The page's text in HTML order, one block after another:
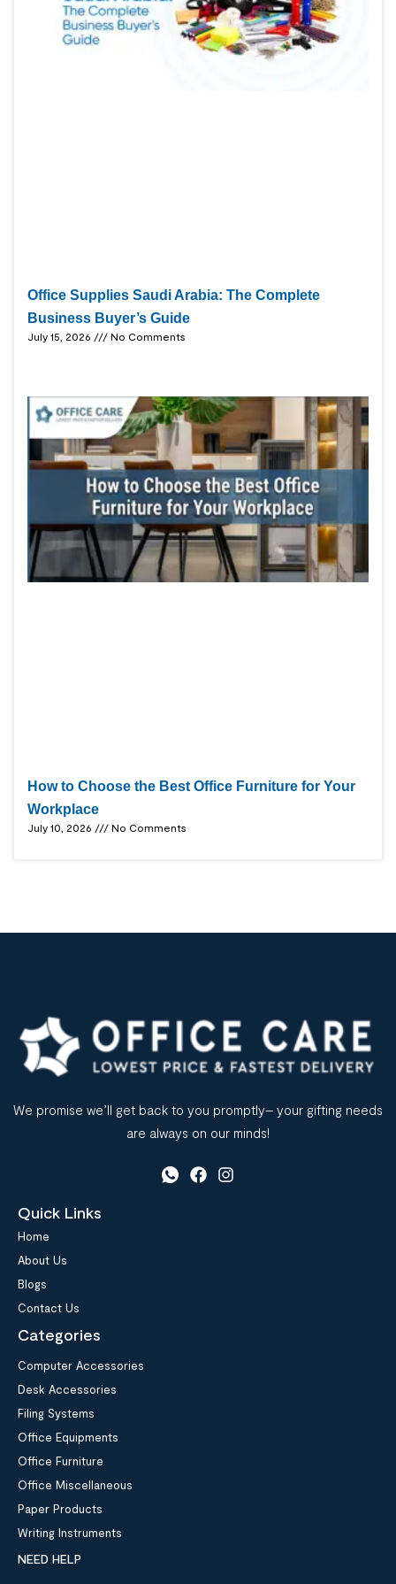
Office Supplies Saudi Arabia: The Complete
Business Buyer’s Guide
July 15, 2026 No Comments
How to Choose the Best Office Furniture for Your
Workplace
July 10, 2026 No Comments
We promise we’ll get back to you promptly– your gifting needs
are always on our minds!
Quick Links
Home
About Us
Blogs
Contact Us
Categories
Computer Accessories
Desk Accessories
Filing Systems
Office Equipments
Office Furniture
Office Miscellaneous
Paper Products
Writing Instruments
NEED HELP